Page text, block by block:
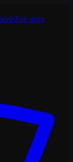
Fan shop